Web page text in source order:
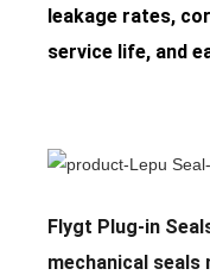
leakage rates,
service life, and
Flygt Plug-in
mechanical seals